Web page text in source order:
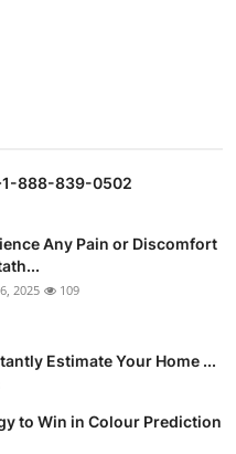
888-839-0502
Any Pain or Discomfort
2025 109
Estimate Your Home ...
to Win in Colour Prediction